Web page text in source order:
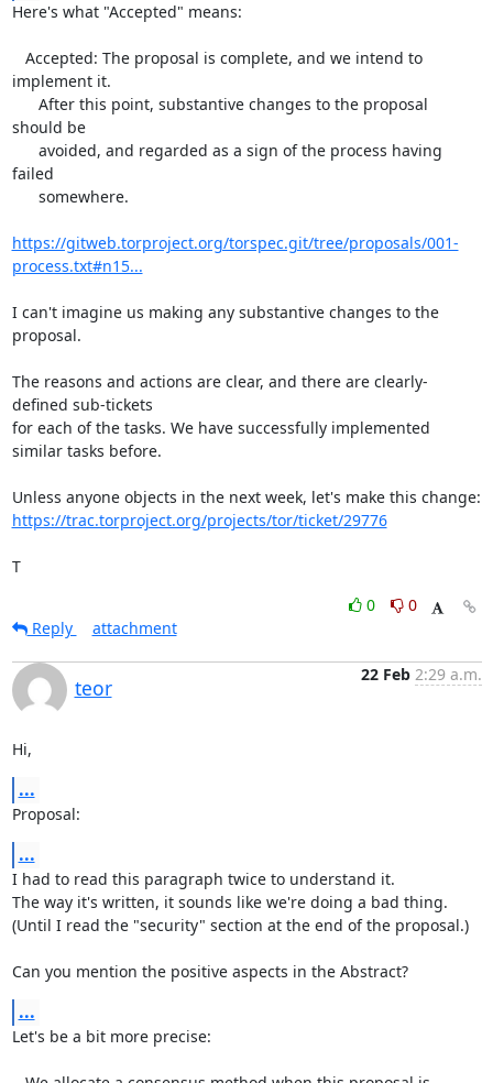
Here's what "Accepted" means:
implement it.
should be
failed
https://gitweb.torproject.org/torspec.git/tree/proposals/001-
process.txt#n15...
I can't imagine us making any substantive changes to the
proposal.
The reasons and actions are clear, and there are clearly-
defined sub-tickets
for each of the tasks. We have successfully implemented
similar tasks before.
https://trac.torproject.org/projects/tor/ticket/29776
T
0
0
Reply
attachment
teor
22 Feb 2:29 a.m.
Hi,
...
Proposal:
...
I had to read this paragraph twice to understand it.
The way it's written, it sounds like we're doing a bad thing.
(Until I read the "security" section at the end of the proposal.)
Can you mention the positive aspects in the Abstract?
...
Let's be a bit more precise: